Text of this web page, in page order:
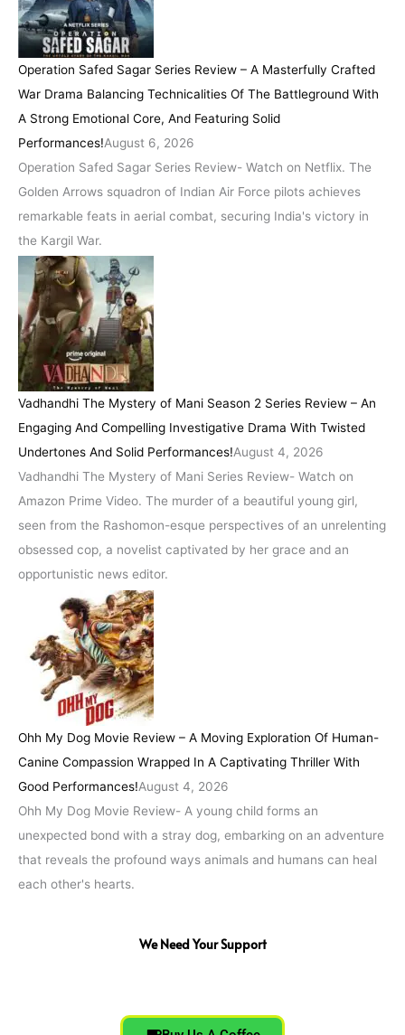
Operation Safed Sagar Series Review – A Masterfully Crafted
War Drama Balancing Technicalities Of The Battleground With
A Strong Emotional Core, And Featuring Solid
Performances!August 6, 2026
Operation Safed Sagar Series Review- Watch on Netflix. The
Golden Arrows squadron of Indian Air Force pilots achieves
remarkable feats in aerial combat, securing India's victory in
the Kargil War.
Vadhandhi The Mystery of Mani Season 2 Series Review – An
Engaging And Compelling Investigative Drama With Twisted
Undertones And Solid Performances!August 4, 2026
Vadhandhi The Mystery of Mani Series Review- Watch on
Amazon Prime Video. The murder of a beautiful young girl,
seen from the Rashomon-esque perspectives of an unrelenting
obsessed cop, a novelist captivated by her grace and an
opportunistic news editor.
Ohh My Dog Movie Review – A Moving Exploration Of Human-
Canine Compassion Wrapped In A Captivating Thriller With
Good Performances!August 4, 2026
Ohh My Dog Movie Review- A young child forms an
unexpected bond with a stray dog, embarking on an adventure
that reveals the profound ways animals and humans can heal
each other's hearts.
We Need Your Support